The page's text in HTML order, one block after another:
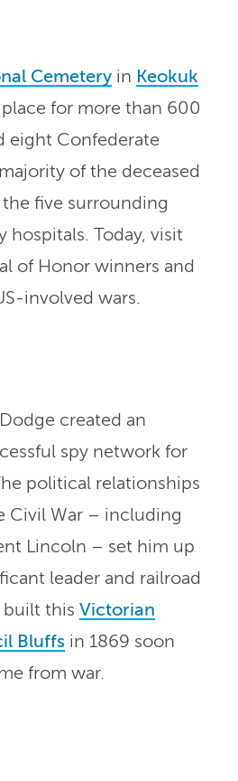
Cemetery in Keokuk
for more than 600
eight Confederate
of the deceased
five surrounding
hospitals. Today, visit
of Honor winners and
involved wars.
created an
spy network for
political relationships
Civil War – including
Lincoln – set him up
leader and railroad
built this Victorian
Bluffs in 1869 soon
from war.